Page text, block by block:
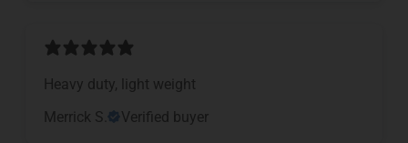
Heavy duty, light weight
Merrick S.
Verified buyer